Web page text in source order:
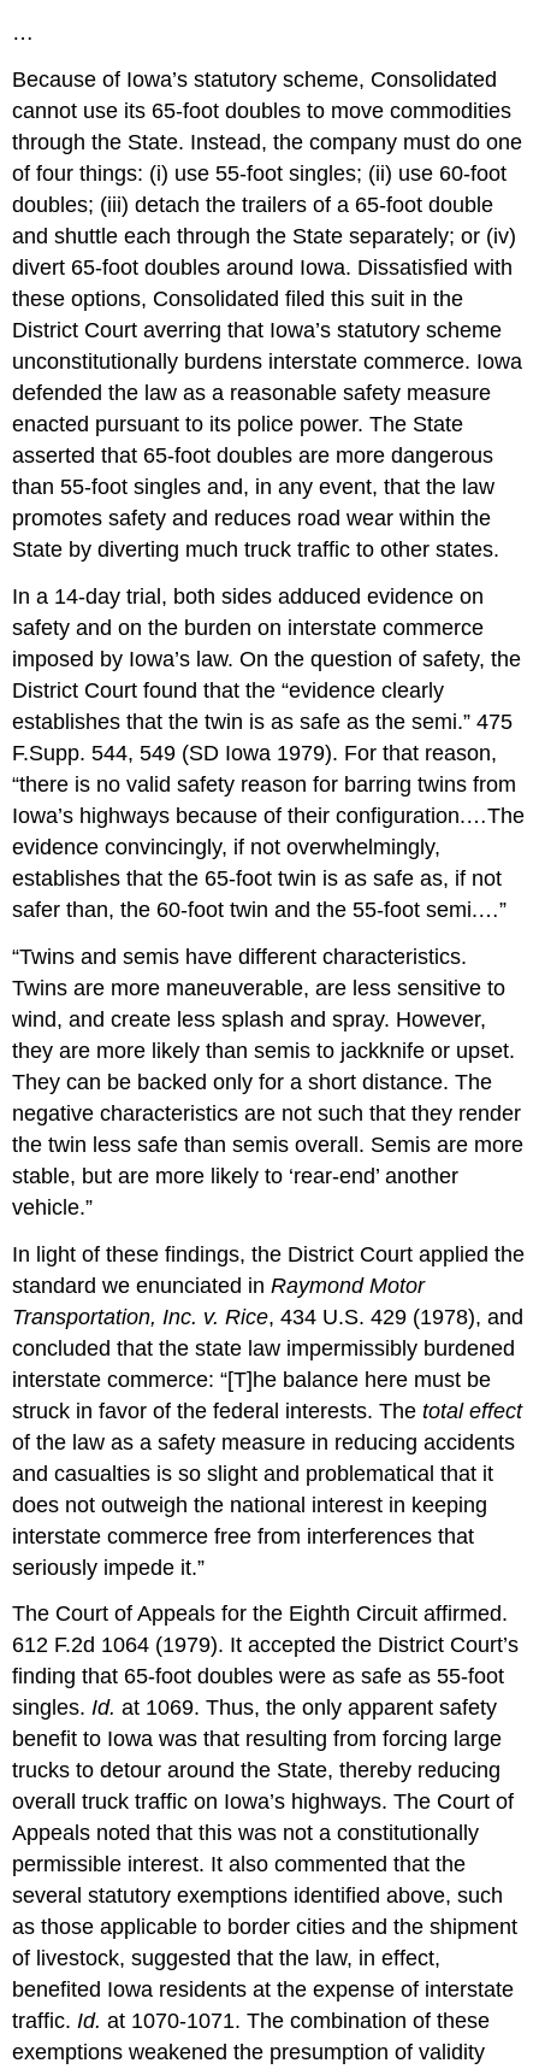
…
Because of Iowa’s statutory scheme, Consolidated
cannot use its 65-foot doubles to move commodities
through the State. Instead, the company must do one
of four things: (i) use 55-foot singles; (ii) use 60-foot
doubles; (iii) detach the trailers of a 65-foot double
and shuttle each through the State separately; or (iv)
divert 65-foot doubles around Iowa. Dissatisfied with
these options, Consolidated filed this suit in the
District Court averring that Iowa’s statutory scheme
unconstitutionally burdens interstate commerce. Iowa
defended the law as a reasonable safety measure
enacted pursuant to its police power. The State
asserted that 65-foot doubles are more dangerous
than 55-foot singles and, in any event, that the law
promotes safety and reduces road wear within the
State by diverting much truck traffic to other states.
In a 14-day trial, both sides adduced evidence on
safety and on the burden on interstate commerce
imposed by Iowa’s law. On the question of safety, the
District Court found that the “evidence clearly
establishes that the twin is as safe as the semi.” 475
F.Supp. 544, 549 (SD Iowa 1979). For that reason,
“there is no valid safety reason for barring twins from
Iowa’s highways because of their configuration.…The
evidence convincingly, if not overwhelmingly,
establishes that the 65-foot twin is as safe as, if not
safer than, the 60-foot twin and the 55-foot semi.…”
“Twins and semis have different characteristics.
Twins are more maneuverable, are less sensitive to
wind, and create less splash and spray. However,
they are more likely than semis to jackknife or upset.
They can be backed only for a short distance. The
negative characteristics are not such that they render
the twin less safe than semis overall. Semis are more
stable, but are more likely to ‘rear-end’ another
vehicle.”
In light of these findings, the District Court applied the
standard we enunciated inRaymond Motor
Transportation, Inc. v. Rice, 434 U.S. 429 (1978), and
concluded that the state law impermissibly burdened
interstate commerce: “[T]he balance here must be
struck in favor of the federal interests. Thetotal effect
of the law as a safety measure in reducing accidents
and casualties is so slight and problematical that it
does not outweigh the national interest in keeping
interstate commerce free from interferences that
seriously impede it.”
The Court of Appeals for the Eighth Circuit affirmed.
612 F.2d 1064 (1979). It accepted the District Court’s
finding that 65-foot doubles were as safe as 55-foot
singles.Id. at 1069. Thus, the only apparent safety
benefit to Iowa was that resulting from forcing large
trucks to detour around the State, thereby reducing
overall truck traffic on Iowa’s highways. The Court of
Appeals noted that this was not a constitutionally
permissible interest. It also commented that the
several statutory exemptions identified above, such
as those applicable to border cities and the shipment
of livestock, suggested that the law, in effect,
benefited Iowa residents at the expense of interstate
traffic.Id. at 1070-1071. The combination of these
exemptions weakened the presumption of validity